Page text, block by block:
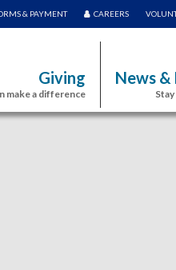
& PAYMENT CAREERS
Giving
make a difference
News &